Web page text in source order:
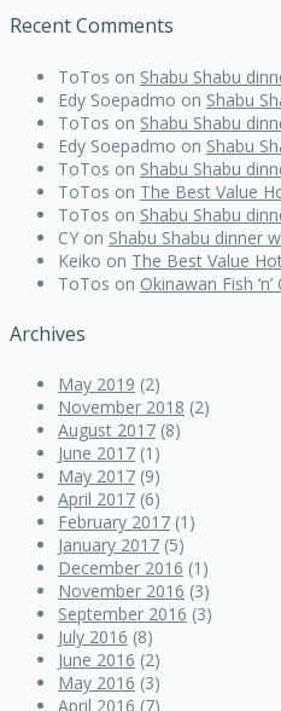
Recent Comments
ToTos on Shabu Shabu
Edy Soepadmo on Shabu
ToTos on Shabu Shabu
Edy Soepadmo on Shabu
ToTos on Shabu Shabu
ToTos on The Best Value
ToTos on Shabu Shabu
CY on Shabu Shabu dinner
Keiko on The Best Value
ToTos on Okinawan Fish ‘n’
Archives
May 2019 (2)
November 2018 (2)
August 2017 (8)
June 2017 (1)
May 2017 (9)
April 2017 (6)
February 2017 (1)
January 2017 (5)
December 2016 (1)
November 2016 (3)
September 2016 (3)
July 2016 (8)
June 2016 (2)
May 2016 (3)
April 2016 (7)